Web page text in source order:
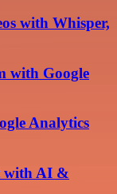
with Whisper,
with Google
Analytics
with AI &